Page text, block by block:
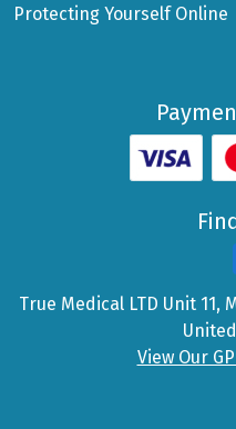
Protecting Yourself Online
True Medical LTD Unit 11,
View Our